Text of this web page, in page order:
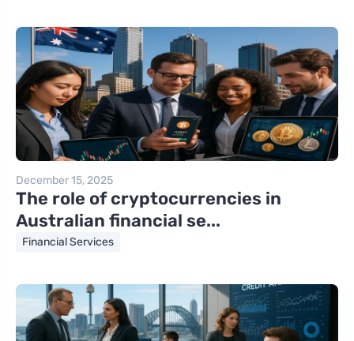
December 15, 2025
The role of cryptocurrencies in
Australian financial se...
Financial Services